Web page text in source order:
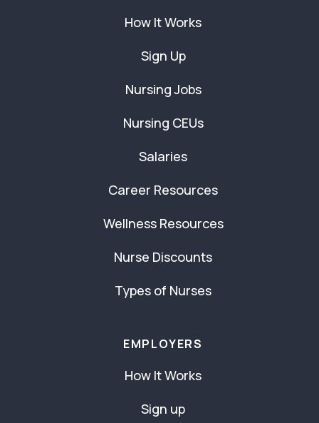
How It Works
Sign Up
Nursing Jobs
Nursing CEUs
Salaries
Career Resources
Wellness Resources
Nurse Discounts
Types of Nurses
EMPLOYERS
How It Works
Sign up